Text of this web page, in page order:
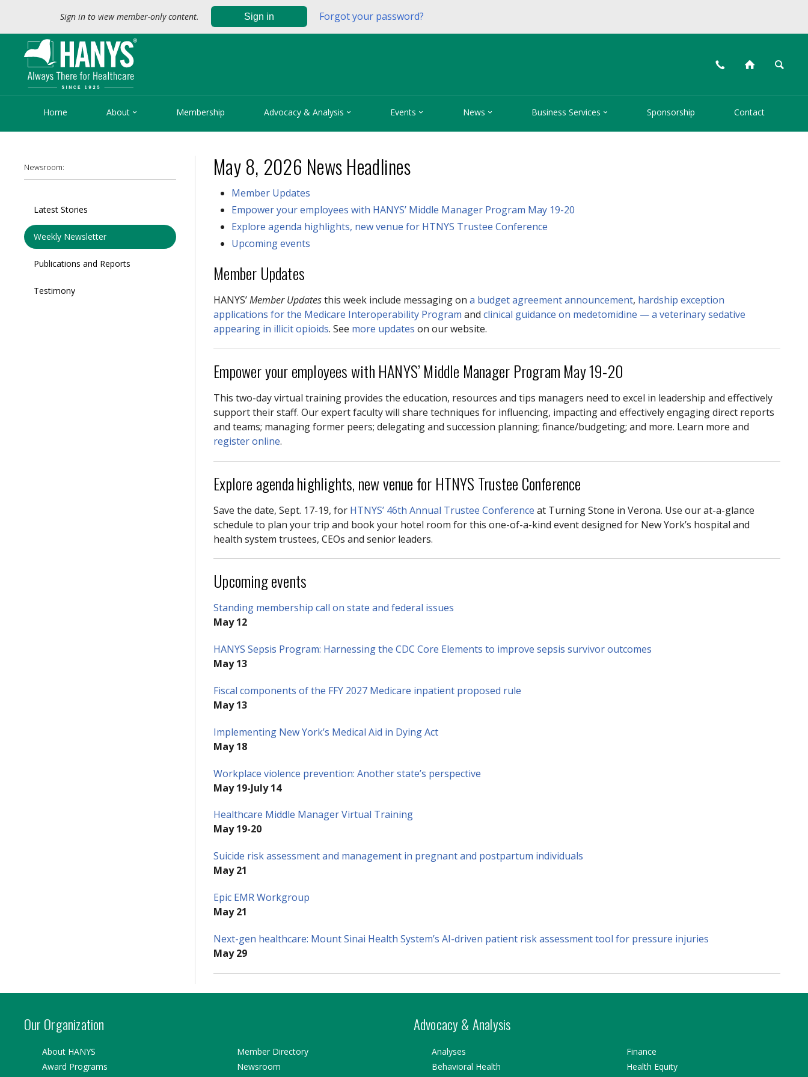
Sign in to view member-only content. Sign in Forgot your password?
📞 ⌂ 🔍
Home About  Membership Advocacy & Analysis  Events  News  Business Services  Sponsorship Contact
Newsroom:
Latest Stories
Weekly Newsletter
Publications and Reports
Testimony
May 8, 2026 News Headlines
Member Updates
Empower your employees with HANYS’ Middle Manager Program May 19-20
Explore agenda highlights, new venue for HTNYS Trustee Conference
Upcoming events
Member Updates
HANYS’Member Updatesthis week include messaging ona budget agreement announcement, hardship exception
applications for the Medicare Interoperability Program andclinical guidance on medetomidine — a veterinary sedative
appearing in illicit opioids. See more updates on our website.
Empower your employees with HANYS’ Middle Manager Program May 19-20
This two-day virtual training provides the education, resources and tips managers need to excel in leadership and effectively
support their staff. Our expert faculty will share techniques for influencing, impacting and effectively engaging direct reports
and teams; managing former peers; delegating and succession planning; finance/budgeting; and more. Learn more and
register online.
Explore agenda highlights, new venue for HTNYS Trustee Conference
Save the date, Sept. 17-19, for HTNYS’ 46th Annual Trustee Conference at Turning Stone in Verona. Use our at-a-glance
schedule to plan your trip and book your hotel room for this one-of-a-kind event designed for New York’s hospital and
health system trustees, CEOs and senior leaders.
Upcoming events
Standing membership call on state and federal issues
May 12
HANYS Sepsis Program: Harnessing the CDC Core Elements to improve sepsis survivor outcomes
May 13
Fiscal components of the FFY 2027 Medicare inpatient proposed rule
May 13
Implementing New York’s Medical Aid in Dying Act
May 18
Workplace violence prevention: Another state’s perspective
May 19-July 14
Healthcare Middle Manager Virtual Training
May 19-20
Suicide risk assessment and management in pregnant and postpartum individuals
May 21
Epic EMR Workgroup
May 21
Next-gen healthcare: Mount Sinai Health System’s AI-driven patient risk assessment tool for pressure injuries
May 29
Our Organization Advocacy & Analysis
About HANYS
Award Programs
Member Directory
Newsroom
Analyses
Behavioral Health
Finance
Health Equity